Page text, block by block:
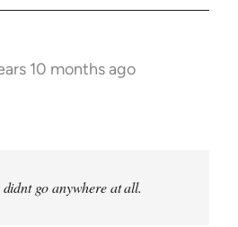
10 months ago
go anywhere at all.